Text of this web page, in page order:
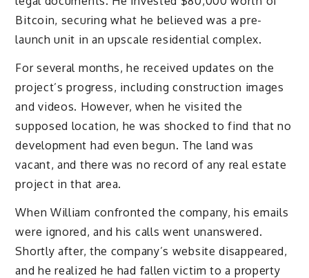
Bitcoin, securing what he believed was a pre-
launch unit in an upscale residential complex.
For several months, he received updates on the
project’s progress, including construction images
and videos. However, when he visited the
supposed location, he was shocked to find that no
development had even begun. The land was
vacant, and there was no record of any real estate
project in that area.
When William confronted the company, his emails
were ignored, and his calls went unanswered.
Shortly after, the company’s website disappeared,
and he realized he had fallen victim to a property